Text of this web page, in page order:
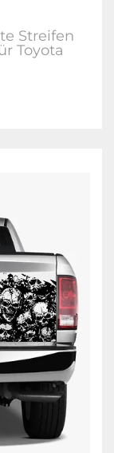
Streifen
Toyota